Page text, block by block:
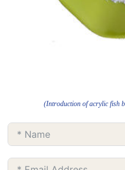
(Introduction of acrylic fish